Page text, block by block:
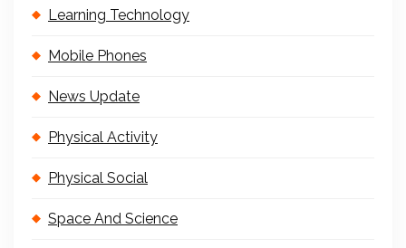
Learning Technology
Mobile Phones
News Update
Physical Activity
Physical Social
Space And Science